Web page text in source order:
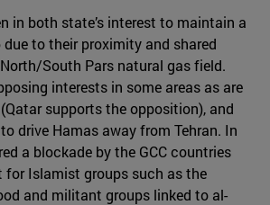
in both state’s interest to maintain a
to their proximity and shared
South Pars natural gas field.
interests in some areas as are
supports the opposition), and
drive Hamas away from Tehran. In
a blockade by the GCC countries
for Islamist groups such as the
and militant groups linked to al-